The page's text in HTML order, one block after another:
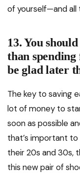
of yourself—and all
13. You
than spending
be glad later
The key to saving
lot of money to
soon as possible
that’s important to
their 20s and 30s,
this new pair of